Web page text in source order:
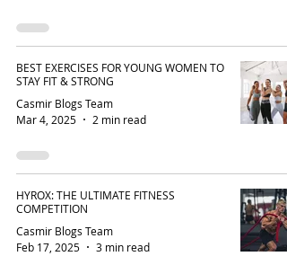
BEST EXERCISES FOR YOUNG WOMEN TO
STAY FIT & STRONG
Casmir Blogs Team
Mar 4, 2025
2 min read
HYROX: THE ULTIMATE FITNESS
COMPETITION
Casmir Blogs Team
Feb 17, 2025
3 min read